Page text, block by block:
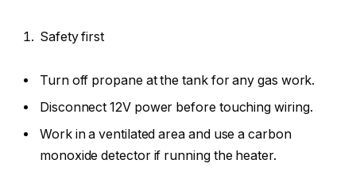
Safety first
Turn off propane at the tank for any gas work.
Disconnect 12V power before touching wiring.
Work in a ventilated area and use a carbon
monoxide detector if running the heater.